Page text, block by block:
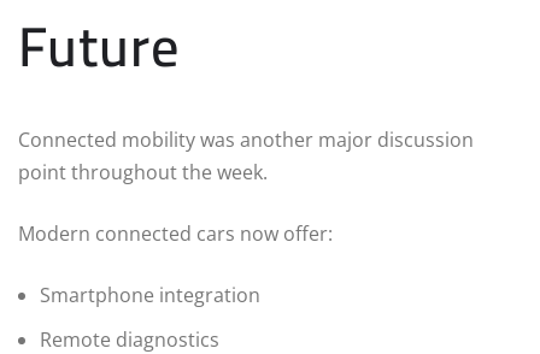
Future
Connected mobility was another major discussion
point throughout the week.
Modern connected cars now offer:
Smartphone integration
Remote diagnostics